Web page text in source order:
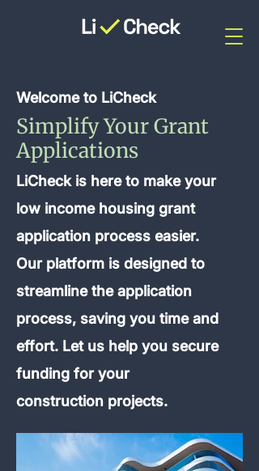
Welcome to LiCheck
Simplify Your Grant
Applications
LiCheck is here to make your
low income housing grant
application process easier.
Our platform is designed to
streamline the application
process, saving you time and
effort. Let us help you secure
funding for your
construction projects.